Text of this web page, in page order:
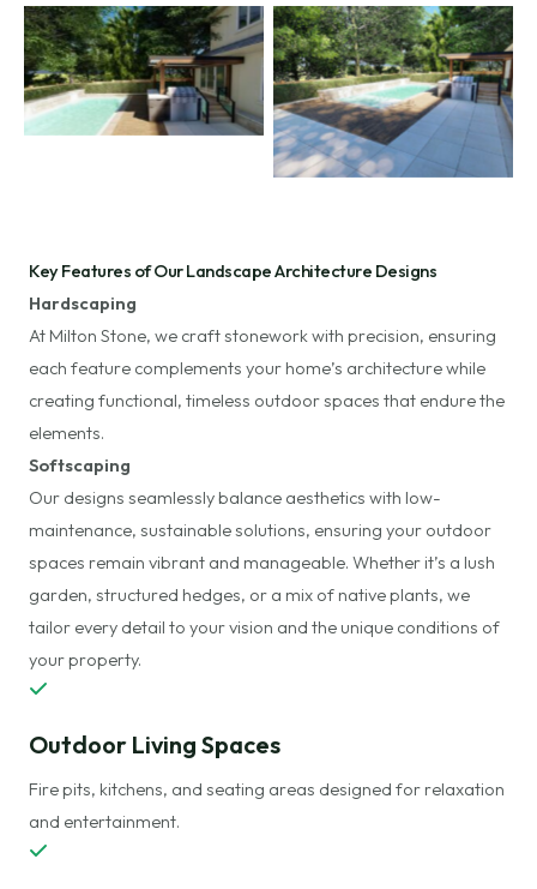
No Caption
No Caption
Key Features of Our Landscape Architecture Designs
Hardscaping
At Milton Stone, we craft stonework with precision, ensuring
each feature complements your home’s architecture while
creating functional, timeless outdoor spaces that endure the
elements.
Softscaping
Our designs seamlessly balance aesthetics with low-
maintenance, sustainable solutions, ensuring your outdoor
spaces remain vibrant and manageable. Whether it’s a lush
garden, structured hedges, or a mix of native plants, we
tailor every detail to your vision and the unique conditions of
your property.
Outdoor Living Spaces
Fire pits, kitchens, and seating areas designed for relaxation
and entertainment.